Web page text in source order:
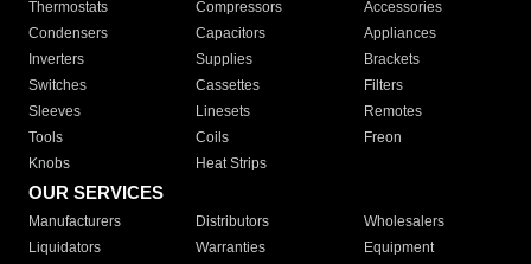
Thermostats
Compressors
Accessories
Condensers
Capacitors
Appliances
Inverters
Supplies
Brackets
Switches
Cassettes
Filters
Sleeves
Linesets
Remotes
Tools
Coils
Freon
Knobs
Heat Strips
OUR SERVICES
Manufacturers Distributors
Wholesalers
Liquidators
Warranties
Equipment